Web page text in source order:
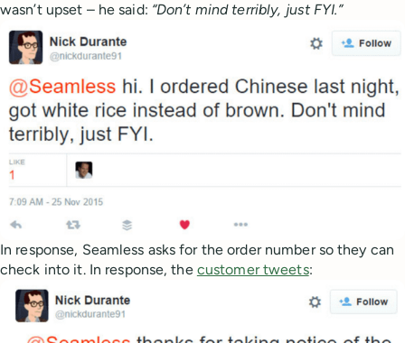
wasn’t upset – he said: “Don’t mind terribly, just FYI.”
In response, Seamless asks for the order number so they can
check into it. In response, the customer tweets: